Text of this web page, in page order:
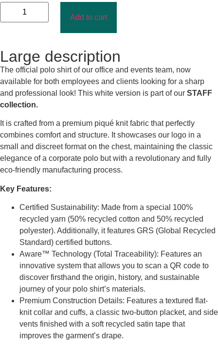
Add to cart
Large description
The official polo shirt of our office and events team, now
available for both employees and clients looking for a sharp
and professional look! This white version is part of our STAFF
collection.
It is crafted from a premium piqué knit fabric that perfectly
combines comfort and structure. It showcases our logo in a
small and discreet format on the chest, maintaining the classic
elegance of a corporate polo but with a revolutionary and fully
eco-friendly manufacturing process.
Key Features:
Certified Sustainability: Made from a special 100%
recycled yarn (50% recycled cotton and 50% recycled
polyester). Additionally, it features GRS (Global Recycled
Standard) certified buttons.
Aware™ Technology (Total Traceability): Features an
innovative system that allows you to scan a QR code to
discover firsthand the origin, history, and sustainable
journey of your polo shirt’s materials.
Premium Construction Details: Features a textured flat-
knit collar and cuffs, a classic two-button placket, and side
vents finished with a soft recycled satin tape that
improves the garment’s drape.